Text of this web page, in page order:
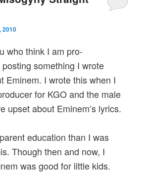
2010
who think I am pro-
posting something I wrote
Eminem. I wrote this when I
for KGO and the male
upset about Eminem’s lyrics.
education than I was
Though then and now, I
was good for little kids.